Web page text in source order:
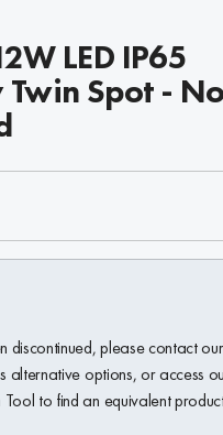
LED IP65
Twin Spot -
discontinued, please contact our
alternative options, or access
to find an equivalent